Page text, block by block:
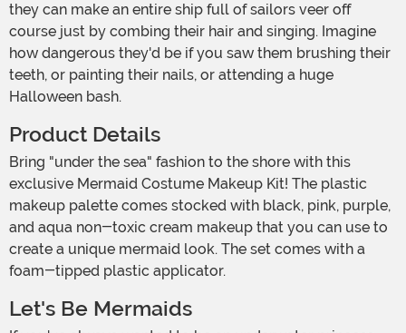
they can make an entire ship full of sailors veer off
course just by combing their hair and singing. Imagine
how dangerous they'd be if you saw them brushing their
teeth, or painting their nails, or attending a huge
Halloween bash.
Product Details
Bring "under the sea" fashion to the shore with this
exclusive Mermaid Costume Makeup Kit! The plastic
makeup palette comes stocked with black, pink, purple,
and aqua non-toxic cream makeup that you can use to
create a unique mermaid look. The set comes with a
foam-tipped plastic applicator.
Let's Be Mermaids